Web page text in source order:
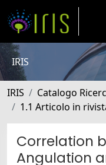
IRIS
IRIS Catalogo
1.1 Articolo in
Correlation
Angulation